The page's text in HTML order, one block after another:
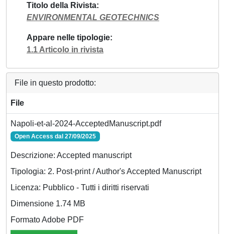
Titolo della Rivista
ENVIRONMENTAL GEOTECHNICS
Appare nelle tipologie
1.1 Articolo in rivista
File in questo prodotto:
File
Napoli-et-al-2024-AcceptedManuscript.pdf
Open Access dal 27/09/2025
Descrizione: Accepted manuscript
Tipologia: 2. Post-print / Author's Accepted Manuscript
Licenza: Pubblico - Tutti i diritti riservati
Dimensione 1.74 MB
Formato Adobe PDF